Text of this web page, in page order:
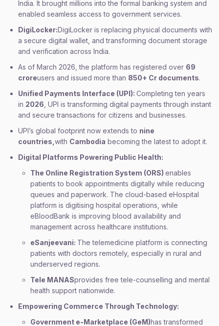
India. It brought millions into the formal banking system and
enabled seamless access to government services.
DigiLocker:DigiLocker is replacing physical documents with
a secure digital wallet, and transforming document storage
and verification across India.
As of March 2026, the platform has registered over 69
croreusers and issued more than 850+ Cr documents.
Unified Payments Interface (UPI): Completing ten years
in 2026 , UPI is transforming digital payments through instant
and secure transactions for citizens and businesses.
UPI’s global footprint now extends to nine
countries, with Cambodia becoming the latest to adopt it.
Digital Platforms Powering Public Health:
The Online Registration System (ORS) enables
patients to book appointments digitally while reducing
queues and paperwork. The cloud-based eHospital
platform is digitising hospital operations, while
eBloodBank is improving blood availability and
management across healthcare institutions.
eSanjeevani: The telemedicine platform is connecting
patients with doctors remotely, especially in rural and
underserved regions.
Tele MANASprovides free tele-counselling and mental
health support nationwide.
Empowering Commerce Through Technology:
Government e-Marketplace (GeM)has transformed